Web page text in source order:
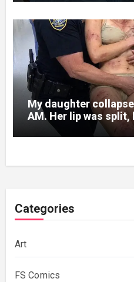
My daughter
AM. Her lip was split,
bruises.
Categories
Art
FS Comics